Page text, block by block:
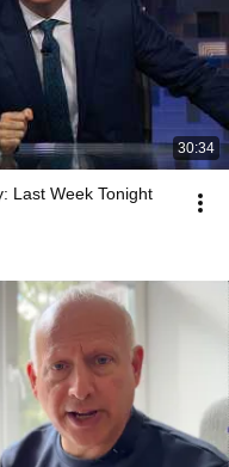
30:34
Last Week Tonight